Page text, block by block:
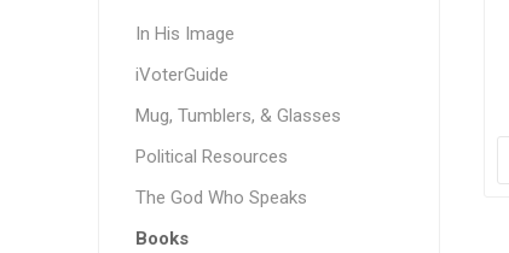
In His Image
iVoterGuide
Mug, Tumblers, & Glasses
Political Resources
The God Who Speaks
Books